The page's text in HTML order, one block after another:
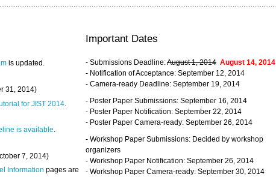
is updated.
31, 2014)
for JIST 2014
is available.
7, 2014)
Information pages are
Important Dates
- Submissions Deadline:August 1, 2014 August 14, 2014
- Notification of Acceptance: September 12, 2014
- Camera-ready Deadline: September 19, 2014
- Poster Paper Submissions: September 16, 2014
- Poster Paper Notification: September 22, 2014
- Poster Paper Camera-ready: September 26, 2014
- Workshop Paper Submissions: Decided by workshop
organizers
- Workshop Paper Notification: September 26, 2014
- Workshop Paper Camera-ready: September 30, 2014